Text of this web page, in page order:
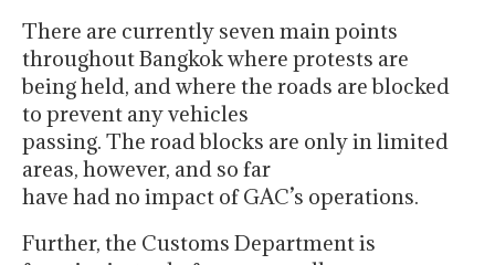
There are currently seven main points
throughout Bangkok where protests are
being held, and where the roads are blocked
to prevent any vehicles
passing. The road blocks are only in limited
areas, however, and so far
have had no impact of GAC’s operations.
Further, the Customs Department is